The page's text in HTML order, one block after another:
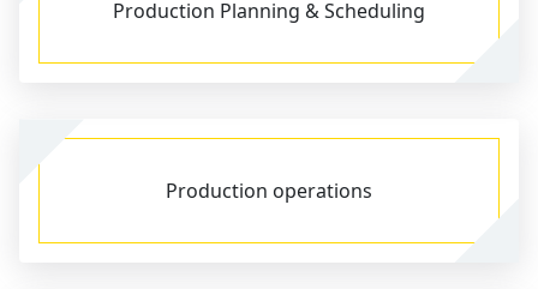
Production Planning & Scheduling
Production operations